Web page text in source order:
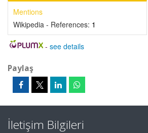
Mentions
Wikipedia - References: 1
- see details
Paylaş
İletişim Bilgileri